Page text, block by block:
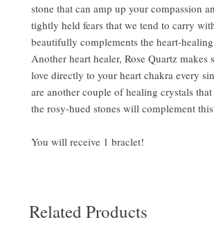
stone that can amp up your compassion
tightly held fears that we tend to carry
beautifully complements the heart-
Another heart healer, Rose Quartz
love directly to your heart chakra every
are another couple of healing crystals
the rosy-hued stones will complement
You will receive 1 braclet!
Related Products